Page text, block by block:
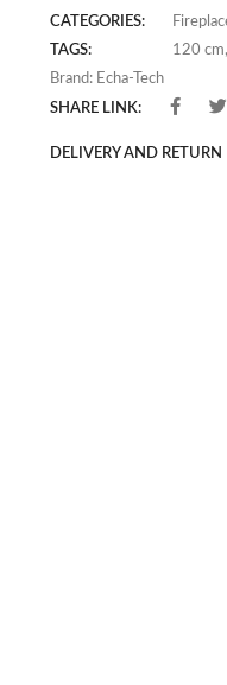
CATEGORIES:
TAGS:
120 cm
Brand: Echa-Tech
SHARE LINK:
DELIVERY AND RETURN